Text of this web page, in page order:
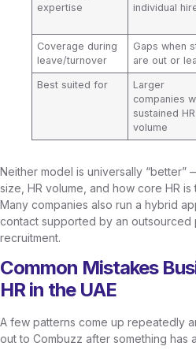
expertise
individual
Coverage during
leave/turnover
Gaps when
are out or
Best suited for
Larger
companies
sustained HR
volume
Neither model is universally
size, HR volume, and how core HR is
Many companies also run a hybrid
contact supported by an outsourced
recruitment.
Common Mistakes
HR in the UAE
A few patterns come up repeatedly
out to Combuzz after something has